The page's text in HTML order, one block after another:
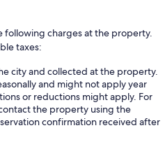
following charges at the property.
taxes:
city and collected at the property.
and might not apply year
or reductions might apply. For
the property using the
confirmation received after